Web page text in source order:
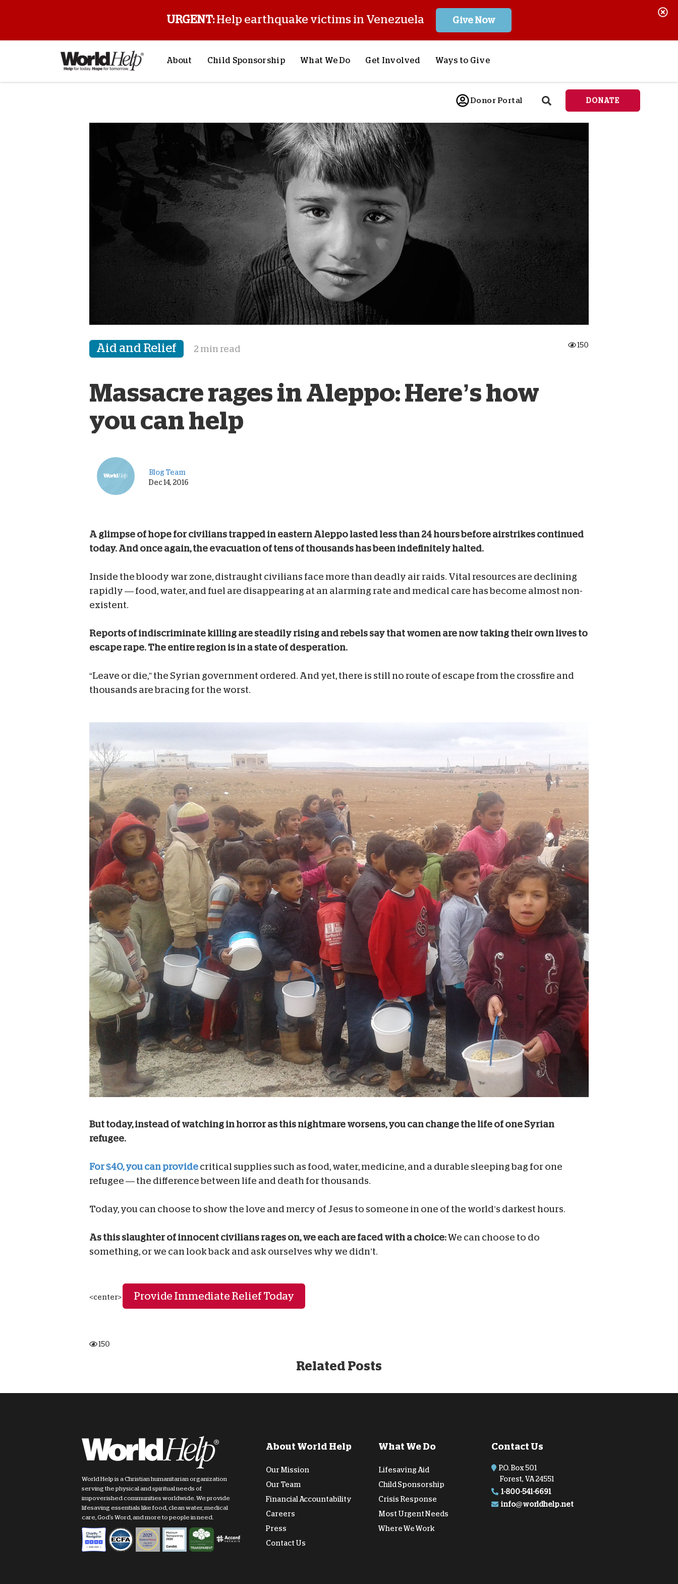
URGENT:Help earthquake victims in Venezuela Give Now
About
History
Staff & Leadership
Financials
Contact Us
Stories from the Field
FAQs
Child Sponsorship
FAQ
What We Do
Lifesaving Supplies
Crisis Response
Most Urgent Needs
See All Projects
Get Involved
Trips
Stories from the Field
Pray With Us
Careers
Store
Ways to Give
Sponsor a Child
Respond to Crises
Corporate Giving
Workplace Match
Donate Cryptocurrency
Donor Portal
DONATE
Aid and Relief 2 min read 150
Massacre rages in Aleppo: Here’s how
you can help
Blog Team
Dec 14, 2016
A glimpse of hope for civilians trapped in eastern Aleppo lasted less than 24 hours before airstrikes continued
today. And once again, the evacuation of tens of thousands has been indefinitely halted.
Inside the bloody war zone, distraught civilians face more than deadly air raids. Vital resources are declining
rapidly — food, water, and fuel are disappearing at an alarming rate and medical care has become almost non-
existent.
Reports of indiscriminate killing are steadily rising and rebels say that women are now taking their own lives to
escape rape. The entire region is in a state of desperation.
“Leave or die,” the Syrian government ordered. And yet, there is still no route of escape from the crossfire and
thousands are bracing for the worst.
But today, instead of watching in horror as this nightmare worsens, you can change the life of one Syrian
refugee.
For $40, you can provide critical supplies such as food, water, medicine, and a durable sleeping bag for one
refugee — the difference between life and death for thousands.
Today, you can choose to show the love and mercy of Jesus to someone in one of the world’s darkest hours.
As this slaughter of innocent civilians rages on, we each are faced with a choice:We can choose to do
something, or we can look back and ask ourselves why we didn’t.
<center> Provide Immediate Relief Today
150
Related Posts
World Help is a Christian humanitarian organization
serving the physical and spiritual needs of
impoverished communities worldwide. We provide
lifesaving essentials like food, clean water, medical
care, God's Word, and more to people in need.
About World Help
Our Mission
Our Team
Financial Accountability
Careers
Press
Contact Us
What We Do
Lifesaving Aid
Child Sponsorship
Crisis Response
Most Urgent Needs
Where We Work
Contact Us
P.O. Box 501
Forest, VA 24551
1-800-541-6691
info@worldhelp.net